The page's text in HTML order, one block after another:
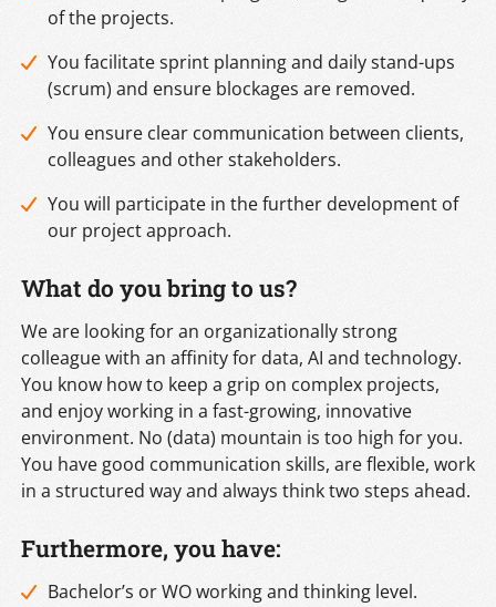
of the projects.
You facilitate sprint planning and daily stand-ups
(scrum) and ensure blockages are removed.
You ensure clear communication between clients,
colleagues and other stakeholders.
You will participate in the further development of
our project approach.
What do you bring to us?
We are looking for an organizationally strong
colleague with an affinity for data, AI and technology.
You know how to keep a grip on complex projects,
and enjoy working in a fast-growing, innovative
environment. No (data) mountain is too high for you.
You have good communication skills, are flexible, work
in a structured way and always think two steps ahead.
Furthermore, you have:
Bachelor’s or WO working and thinking level.